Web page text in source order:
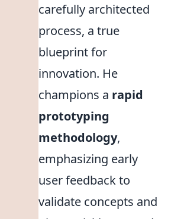
carefully architected
process, a true
blueprint for
innovation. He
champions a rapid
prototyping
methodology,
emphasizing early
user feedback to
validate concepts and